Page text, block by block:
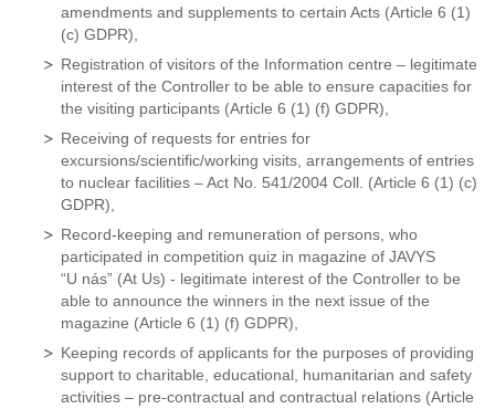
amendments and supplements to certain Acts (Article 6 (1)
(c) GDPR),
Registration of visitors of the Information centre – legitimate
interest of the Controller to be able to ensure capacities for
the visiting participants (Article 6 (1) (f) GDPR),
Receiving of requests for entries for
excursions/scientific/working visits, arrangements of entries
to nuclear facilities – Act No. 541/2004 Coll. (Article 6 (1) (c)
GDPR),
Record-keeping and remuneration of persons, who
participated in competition quiz in magazine of JAVYS
“U nás” (At Us) - legitimate interest of the Controller to be
able to announce the winners in the next issue of the
magazine (Article 6 (1) (f) GDPR),
Keeping records of applicants for the purposes of providing
support to charitable, educational, humanitarian and safety
activities – pre-contractual and contractual relations (Article